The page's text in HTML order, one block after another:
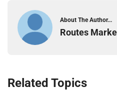
About The Author...
Routes
Related Topics